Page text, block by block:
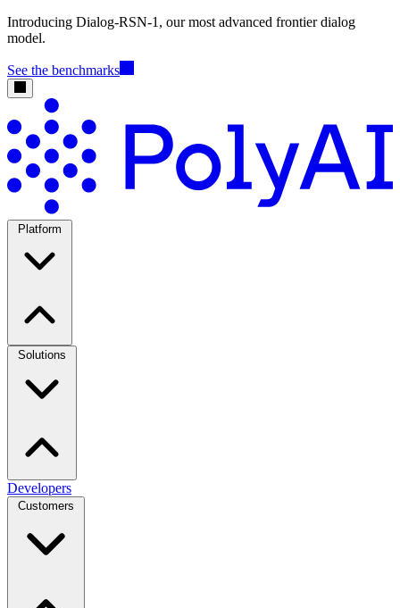
Introducing Dialog-RSN-1, our most advanced frontier dialog
model.
See the benchmarks
Platform
Solutions
Developers
Customers